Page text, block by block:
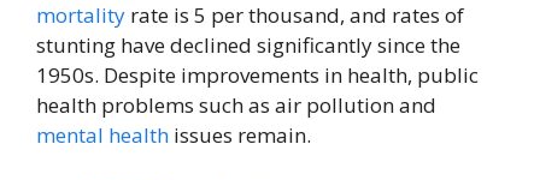
mortality rate is 5 per thousand, and rates of
stunting have declined significantly since the
1950s. Despite improvements in health, public
health problems such as air pollution and
mental health issues remain.